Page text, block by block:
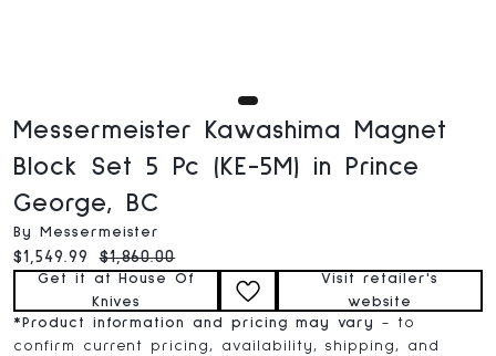
Messermeister Kawashima Magnet
Block Set 5 Pc (KE-5M) in Prince
George, BC
By Messermeister
Current price:
$1,549.99 Original price:
$1,860.00
Get it at House Of
Knives
Visit retailer's
website
* Product information and pricing may vary
- to
confirm current pricing, availability, shipping, and